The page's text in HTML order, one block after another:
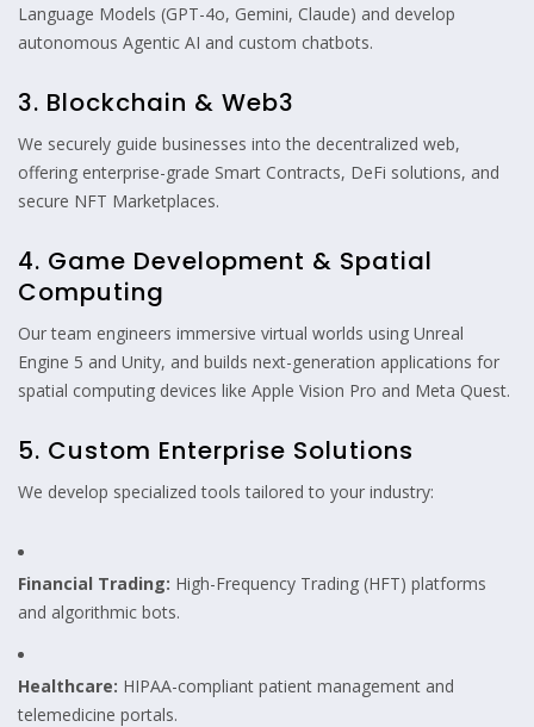
Language Models (GPT-4o, Gemini, Claude) and develop
autonomous Agentic AI and custom chatbots.
3. Blockchain & Web3
We securely guide businesses into the decentralized web,
offering enterprise-grade Smart Contracts, DeFi solutions, and
secure NFT Marketplaces.
4. Game Development & Spatial
Computing
Our team engineers immersive virtual worlds using Unreal
Engine 5 and Unity, and builds next-generation applications for
spatial computing devices like Apple Vision Pro and Meta Quest.
5. Custom Enterprise Solutions
We develop specialized tools tailored to your industry:
Financial Trading: High-Frequency Trading (HFT) platforms
and algorithmic bots.
Healthcare: HIPAA-compliant patient management and
telemedicine portals.